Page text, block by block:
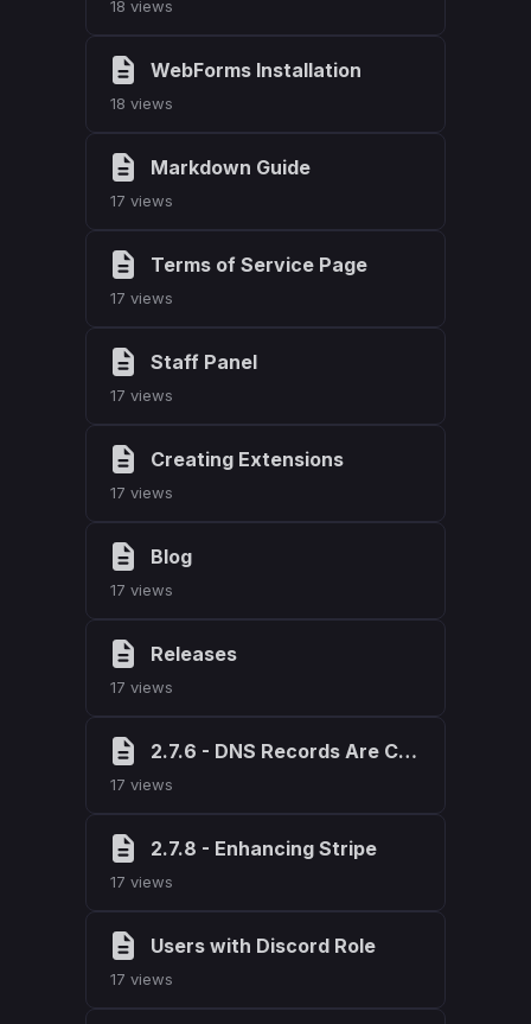
18 views
WebForms Installation
18 views
Markdown Guide
17 views
Terms of Service Page
17 views
Staff Panel
17 views
Creating Extensions
17 views
Blog
17 views
Releases
17 views
2.7.6 - DNS Records Are Cool
17 views
2.7.8 - Enhancing Stripe
17 views
Users with Discord Role
17 views